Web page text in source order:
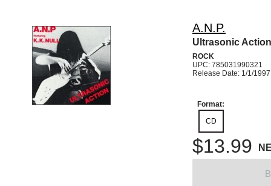
A.N.P.
Ultrasonic Action
ROCK
UPC: 785031990321
Release Date: 1/1/1997
Format:
CD
$13.99